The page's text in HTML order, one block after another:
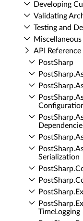
Developing
Validating
Testing and
Miscellaneous
API Reference
Post­Sharp
Serialization
Time­Logging